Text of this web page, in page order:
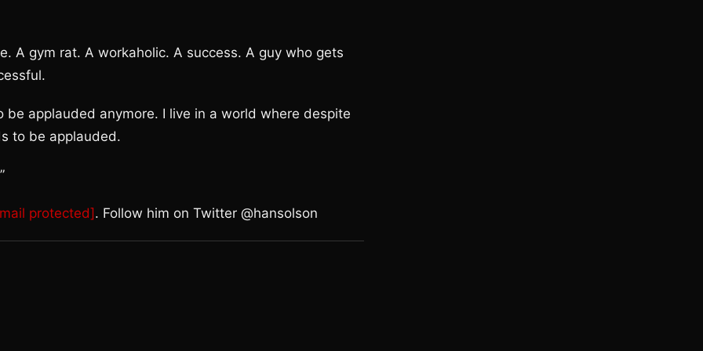
A gym rat. A workaholic. A success. A guy who gets
be applauded anymore. I live in a world where despite
to be applauded.
protected] . Follow him on Twitter @hansolson